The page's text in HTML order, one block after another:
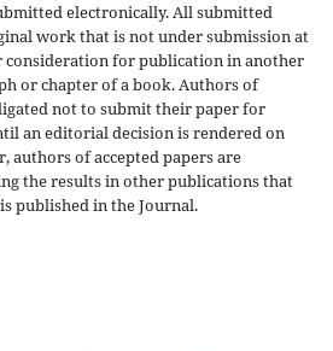
electronically. All submitted
work that is not under submission at
for publication in another
or chapter of a book. Authors of
not to submit their paper for
an editorial decision is rendered on
authors of accepted papers are
the results in other publications that
published in the Journal.